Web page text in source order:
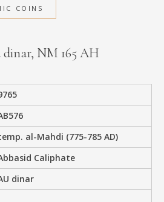
COINS
dinar, NM 165 AH
al-Mahdi (775-785 AD)
Caliphate
dinar